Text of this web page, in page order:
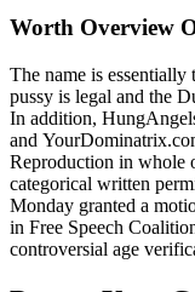
Worth Overview
The name is
pussy is legal and the
In addition,
and
Reproduction in whole
categorical written
Monday granted a
in Free Speech
controversial age